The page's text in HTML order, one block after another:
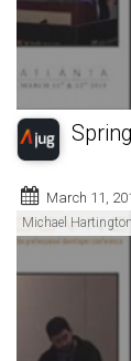
March 11,
Michael Hartington